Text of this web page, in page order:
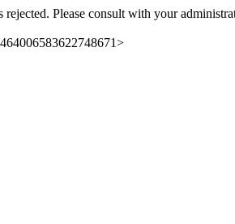
rejected. Please consult with your